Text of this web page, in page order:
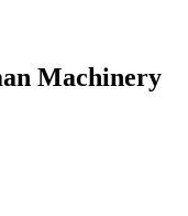
Machinery